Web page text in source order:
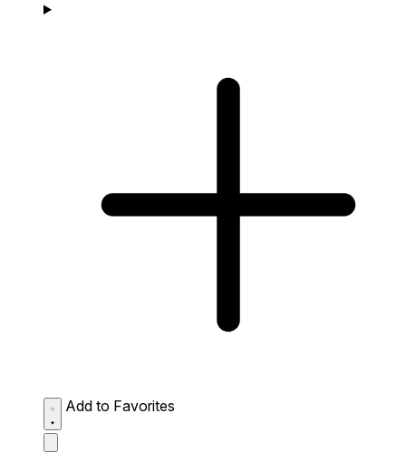
Add to Favorites